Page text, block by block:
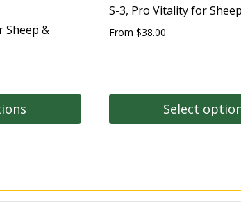
Sheep &
S-3, Pro Vitality for
From $38.00
Select